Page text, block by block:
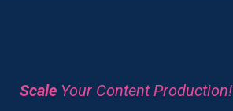
Scale Your Content Production!